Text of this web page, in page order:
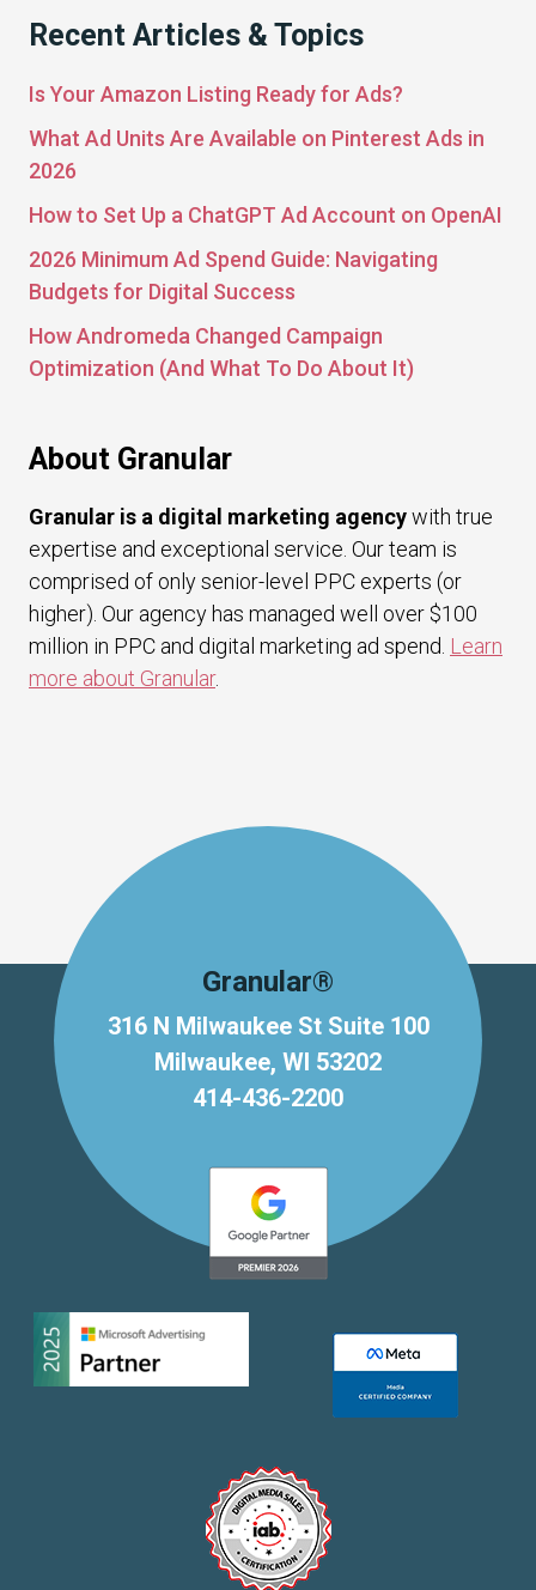
Recent Articles & Topics
Is Your Amazon Listing Ready for Ads?
What Ad Units Are Available on Pinterest Ads in
2026
How to Set Up a ChatGPT Ad Account on OpenAI
2026 Minimum Ad Spend Guide: Navigating
Budgets for Digital Success
How Andromeda Changed Campaign
Optimization (And What To Do About It)
About Granular
Granular is a digital marketing agencywith true
expertise and exceptional service. Our team is
comprised of only senior-level PPC experts (or
higher). Our agency has managed well over $100
million in PPC and digital marketing ad spend. Learn
more about Granular.
Granular®
316 N Milwaukee St Suite 100
Milwaukee, WI 53202
414-436-2200